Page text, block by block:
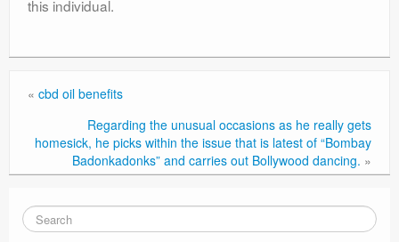
this individual.
« cbd oil benefits
Regarding the unusual occasions as he really gets
homesick, he picks within the issue that is latest of “Bombay
Badonkadonks” and carries out Bollywood dancing. »